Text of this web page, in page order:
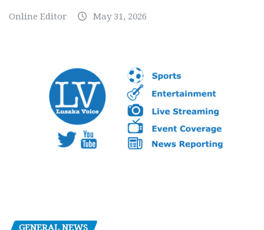
Online Editor May 31, 2026
GENERAL NEWS